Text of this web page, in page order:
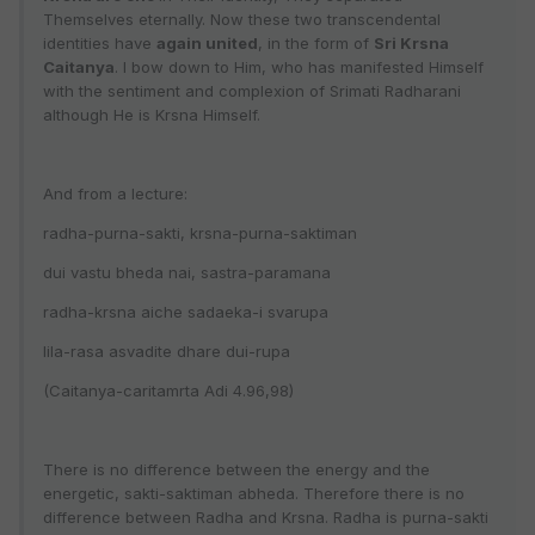
Themselves eternally. Now these two transcendental
identities have again united, in the form of Sri Krsna
Caitanya. I bow down to Him, who has manifested Himself
with the sentiment and complexion of Srimati Radharani
although He is Krsna Himself.
And from a lecture:
radha-purna-sakti, krsna-purna-saktiman
dui vastu bheda nai, sastra-paramana
radha-krsna aiche sadaeka-i svarupa
lila-rasa asvadite dhare dui-rupa
(Caitanya-caritamrta Adi 4.96,98)
There is no difference between the energy and the
energetic, sakti-saktiman abheda. Therefore there is no
difference between Radha and Krsna. Radha is purna-sakti